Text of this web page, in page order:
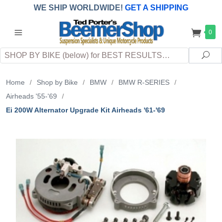
WE SHIP WORLDWIDE! GET A SHIPPING
QUOTE (INTERNATIONAL customers
applicableDUTY, TAXES & FEES upon arrival at
destination)
0
Search
Home / Shop by Bike / BMW / BMW R-SERIES
/
Airheads '55-'69
/
Ei 200W Alternator Upgrade Kit Airheads '61-'69